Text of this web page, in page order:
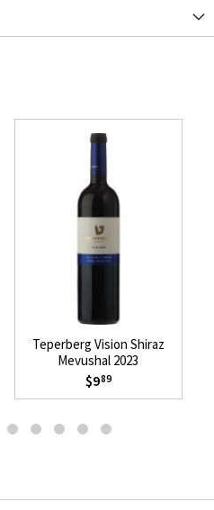
Teperberg Vision Shiraz
Mevushal 2023
$989